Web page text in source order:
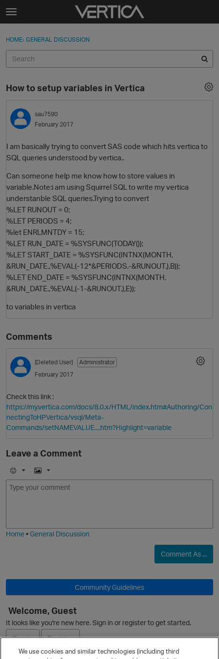
Skip to content
t
g
e
e
n
u
Sign In
Discussions
Sign In · Register
HOME› GENERAL DISCUSSION
How to setup variables in Vertica
sau7590
February 2017
I am basically trying to convert SAS code which hits vertica to
SQL queries understood by vertica..
Can someone help me know how to store values in
variable.Note:i am using Squirrel SQL to write my vertica
understanble SQL queries.Trying to convert
%LET RUNOUT = 0;
%LET PERIODS = 4;
%let ENRLMNTDY = 15;
%LET RUN_DATE = %SYSFUNC(TODAY());
%LET START_DATE = %SYSFUNC(INTNX(MONTH,
&RUN_DATE.,%EVAL(-12*&PERIODS.-&RUNOUT.),B));
%LET END_DATE = %SYSFUNC(INTNX(MONTH,
&RUN_DATE.,%EVAL(-1-&RUNOUT.),E));
to variables in vertica
Comments
[Deleted User]
Administrator
February 2017
Check this link :
https://my.vertica.com/docs/8.0.x/HTML/index.htm#Authoring/Con
nectingToHPVertica/vsql/Meta-
Commands/setNAMEVALUE....htm?Highlight=variable
Leave a Comment
E
m
I
m
Home•General Discussion
Comment As ...
Community Guidelines
Welcome, Guest
It looks like you're new here. Sign in or register to get started.
Sign In
Register
We use cookies and similar technologies (including third